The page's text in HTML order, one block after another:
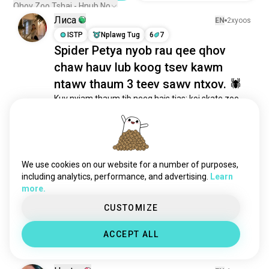
Qhov Zoo Tshaj - Hnub No
Лиса EN 2xyoos
ISTP
Nplawg Tug 6 7
Spider Petya nyob rau qee qhov
chaw hauv lub koog tsev kawm
ntawv thaum 3 teev sawv ntxov. 🕷
Kuv nyiam thaum tib neeg hais tias: koj skate zoo
Tab sis hauv qhov tseeb nws saib zoo li no:
manu EN
puas muaj leej twg nyob ntawm no
nyiam fs??
We use cookies on our website for a number of purposes,
including analytics, performance, and advertising.
Learn
more.
CUSTOMIZE
ACCEPT ALL